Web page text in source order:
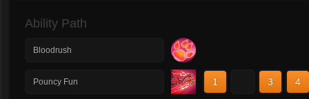
Ability Path
Bloodrush
Pouncy Fun 1 3 4